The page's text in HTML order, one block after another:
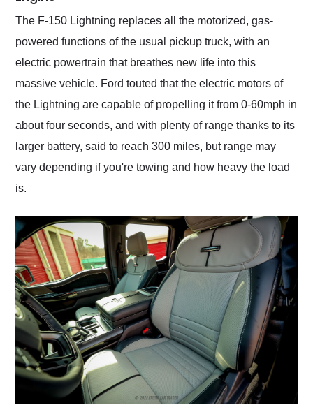
The F-150 Lightning replaces all the motorized, gas-
powered functions of the usual pickup truck, with an
electric powertrain that breathes new life into this
massive vehicle. Ford touted that the electric motors of
the Lightning are capable of propelling it from 0-60mph in
about four seconds, and with plenty of range thanks to its
larger battery, said to reach 300 miles, but range may
vary depending if you're towing and how heavy the load
is.